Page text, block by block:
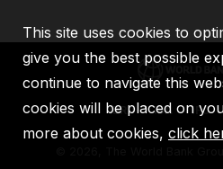
IBRD IDA IFC
2026, The World Bank
This site uses cookies to
give you the best possible
continue to navigate this
cookies will be placed on
more about cookies, click